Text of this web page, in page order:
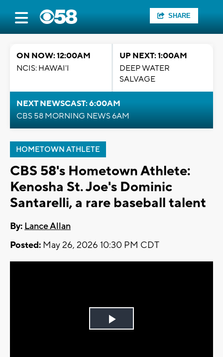
SHARE
ON NOW: 12:00AM
NCIS: HAWAI'I
UP NEXT: 1:00AM
DEEP WATER
SALVAGE
NEXT NEWSCAST: 6:00AM
CBS 58 MORNING NEWS 6AM
HOMETOWN ATHLETE
CBS 58's Hometown Athlete:
Kenosha St. Joe's Dominic
Santarelli, a rare baseball talent
By: Lance Allan
Posted: May 26, 2026 10:30 PM CDT
Play